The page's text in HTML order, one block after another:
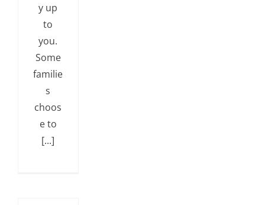
y up
to
you.
Some
familie
s
choos
e to
[...]